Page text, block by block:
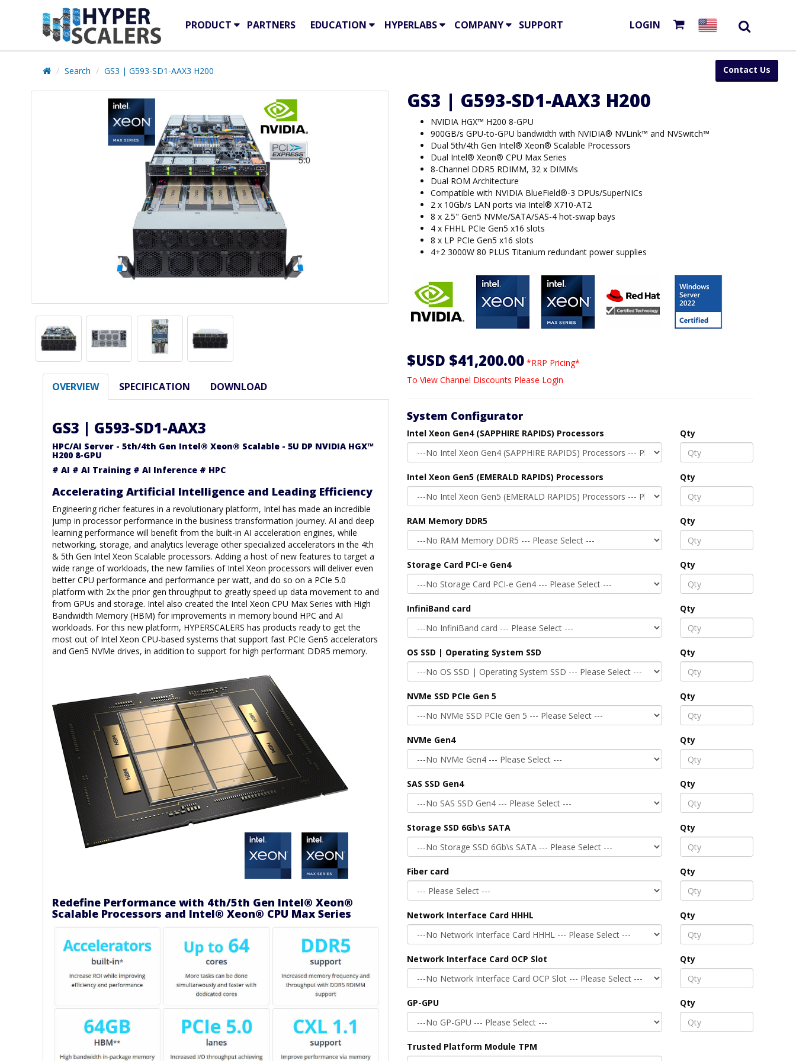
PRODUCT PARTNERS EDUCATION HYPERLABS COMPANY SUPPORT LOGIN
Contact Us
Search GS3 | G593-SD1-AAX3 H200
OVERVIEW SPECIFICATION DOWNLOAD
GS3 | G593-SD1-AAX3
HPC/AI Server - 5th/4th Gen Intel® Xeon® Scalable - 5U DP NVIDIA HGX™
H200 8-GPU
# AI # AI Training # AI Inference # HPC
Accelerating Artificial Intelligence and Leading Efficiency
Engineering richer features in a revolutionary platform, Intel has made an incredible
jump in processor performance in the business transformation journey. AI and deep
learning performance will benefit from the built-in AI acceleration engines, while
networking, storage, and analytics leverage other specialized accelerators in the 4th
& 5th Gen Intel Xeon Scalable processors. Adding a host of new features to target a
wide range of workloads, the new families of Intel Xeon processors will deliver even
better CPU performance and performance per watt, and do so on a PCIe 5.0
platform with 2x the prior gen throughput to greatly speed up data movement to and
from GPUs and storage. Intel also created the Intel Xeon CPU Max Series with High
Bandwidth Memory (HBM) for improvements in memory bound HPC and AI
workloads. For this new platform, HYPERSCALERS has products ready to get the
most out of Intel Xeon CPU-based systems that support fast PCIe Gen5 accelerators
and Gen5 NVMe drives, in addition to support for high performant DDR5 memory.
Redefine Performance with 4th/5th Gen Intel® Xeon®
Scalable Processors and Intel® Xeon® CPU Max Series
GS3 | G593-SD1-AAX3 H200
NVIDIA HGX™ H200 8-GPU
900GB/s GPU-to-GPU bandwidth with NVIDIA® NVLink™ and NVSwitch™
Dual 5th/4th Gen Intel® Xeon® Scalable Processors
Dual Intel® Xeon® CPU Max Series
8-Channel DDR5 RDIMM, 32 x DIMMs
Dual ROM Architecture
Compatible with NVIDIA BlueField®-3 DPUs/SuperNICs
2 x 10Gb/s LAN ports via Intel® X710-AT2
8 x 2.5" Gen5 NVMe/SATA/SAS-4 hot-swap bays
4 x FHHL PCIe Gen5 x16 slots
8 x LP PCIe Gen5 x16 slots
4+2 3000W 80 PLUS Titanium redundant power supplies
$USD $41,200.00 *RRP Pricing*
To View Channel Discounts Please Login
System Configurator
Intel Xeon Gen4 (SAPPHIRE RAPIDS) Processors Qty
Intel Xeon Gen5 (EMERALD RAPIDS) Processors Qty
RAM Memory DDR5 Qty
Storage Card PCI-e Gen4 Qty
InfiniBand card Qty
OS SSD | Operating System SSD Qty
NVMe SSD PCIe Gen 5 Qty
NVMe Gen4 Qty
SAS SSD Gen4 Qty
Storage SSD 6Gb\s SATA Qty
Fiber card Qty
Network Interface Card HHHL Qty
Network Interface Card OCP Slot Qty
GP-GPU Qty
Trusted Platform Module TPM